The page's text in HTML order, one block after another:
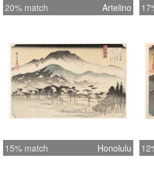
20% match Artelino
15% match Honolulu